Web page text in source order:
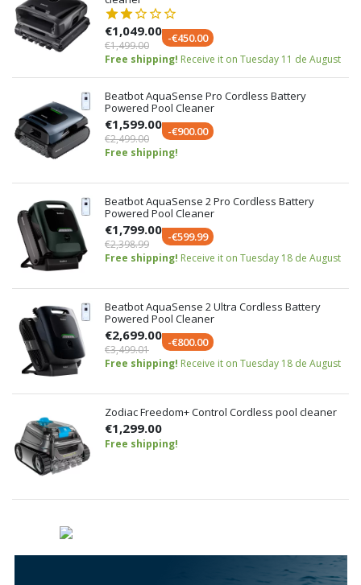
€1,049.00
€1,499.00
-€450.00
Free shipping! Receive it on Tuesday 11 de August
Beatbot AquaSense Pro Cordless Battery
Powered Pool Cleaner
€1,599.00
€2,499.00
-€900.00
Free shipping!
Beatbot AquaSense 2 Pro Cordless Battery
Powered Pool Cleaner
€1,799.00
€2,398.99
-€599.99
Free shipping! Receive it on Tuesday 18 de August
Beatbot AquaSense 2 Ultra Cordless Battery
Powered Pool Cleaner
€2,699.00
€3,499.01
-€800.00
Free shipping! Receive it on Tuesday 18 de August
Zodiac Freedom+ Control Cordless pool cleaner
€1,299.00
Free shipping!